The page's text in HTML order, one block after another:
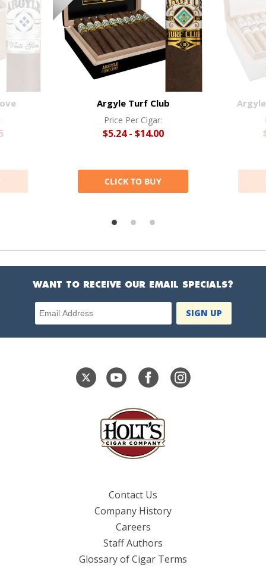
Argyle Turf Club
Price Per Cigar:
$5.24 - $14.00
CLICK TO BUY
WANT TO RECEIVE OUR EMAIL SPECIALS?
Email Address
Contact Us
Company History
Careers
Staff Authors
Glossary of Cigar Terms